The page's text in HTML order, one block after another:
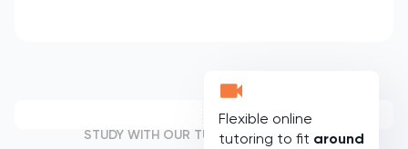
Flexible online
tutoring to fit around
STUDY WITH OUR TUTORS